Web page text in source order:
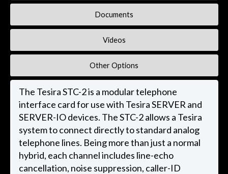
Documents
Videos
Other Options
The Tesira STC-2 is a modular telephone
interface card for use with Tesira SERVER and
SERVER-IO devices. The STC-2 allows a Tesira
system to connect directly to standard analog
telephone lines. Being more than just a normal
hybrid, each channel includes line-echo
cancellation, noise suppression, caller-ID